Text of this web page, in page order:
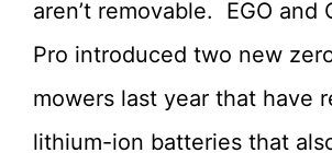
aren’t removable. EGO and
Pro introduced two new
mowers last year that have
lithium-ion batteries that